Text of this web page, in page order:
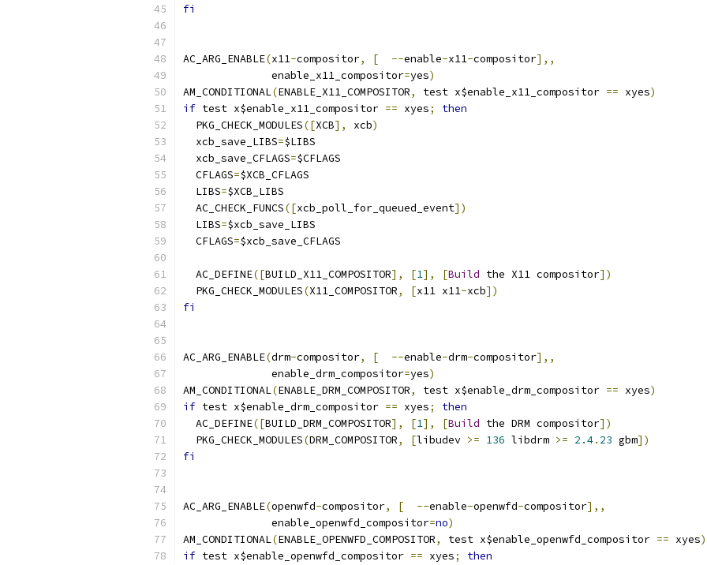
fi
AC_ARG_ENABLE(x11-compositor, [ --enable-x11-compositor],,
	      enable_x11_compositor
=yes)
AM_CONDITIONAL(ENABLE_X11_COMPOSITOR, test x$enable_x11_compositor == xyes)
if test x$enable_x11_compositor == xyes;
then
  PKG_CHECK_MODULES
([XCB], xcb)
  xcb_save_LIBS
=$LIBS
  xcb_save_CFLAGS
=$CFLAGS
  CFLAGS
=$XCB_CFLAGS
  LIBS
=$XCB_LIBS
  AC_CHECK_FUNCS
([xcb_poll_for_queued_event])
  LIBS
=$xcb_save_LIBS
  CFLAGS
=$xcb_save_CFLAGS
  AC_DEFINE
([BUILD_X11_COMPOSITOR], [1], [Build the X11 compositor])
  PKG_CHECK_MODULES
(X11_COMPOSITOR, [x11 x11-xcb])
fi
AC_ARG_ENABLE(drm-compositor, [ --enable-drm-compositor],,
	      enable_drm_compositor
=yes)
AM_CONDITIONAL(ENABLE_DRM_COMPOSITOR, test x$enable_drm_compositor == xyes)
if test x$enable_drm_compositor == xyes;
then
  AC_DEFINE
([BUILD_DRM_COMPOSITOR], [1], [Build the DRM compositor])
  PKG_CHECK_MODULES
(DRM_COMPOSITOR, [libudev >= 136 libdrm >= 2.4. 23 gbm])
fi
AC_ARG_ENABLE(openwfd-compositor, [ --enable-openwfd-compositor],,
	      enable_openwfd_compositor
=no)
AM_CONDITIONAL(ENABLE_OPENWFD_COMPOSITOR, test x$enable_openwfd_compositor == xyes)
if test x$enable_openwfd_compositor == xyes;
then